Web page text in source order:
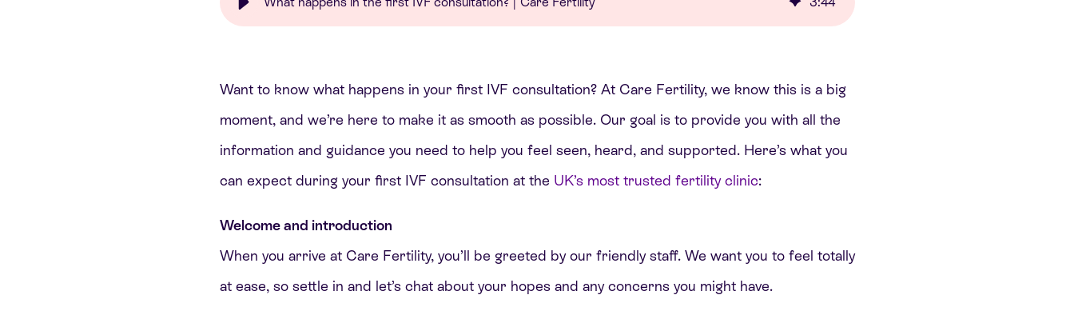
Want to know what happens in your first IVF consultation? At Care Fertility, we know this is a big
moment, and we’re here to make it as smooth as possible. Our goal is to provide you with all the
information and guidance you need to help you feel seen, heard, and supported. Here’s what you
can expect during your first IVF consultation at the UK’s most trusted fertility clinic:
Welcome and introduction
When you arrive at Care Fertility, you’ll be greeted by our friendly staff. We want you to feel totally
at ease, so settle in and let’s chat about your hopes and any concerns you might have.